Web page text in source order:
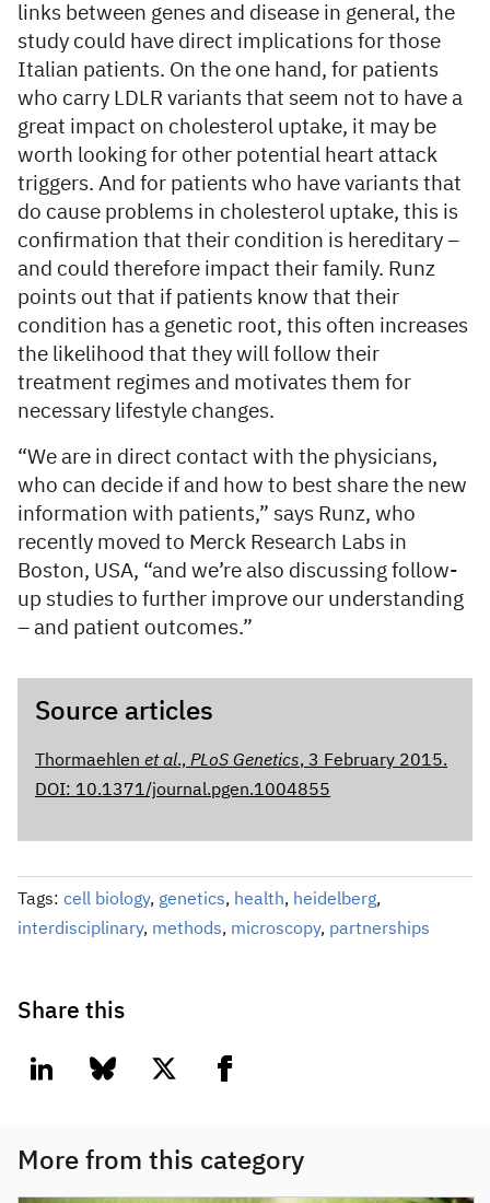
links between genes and disease in general, the
study could have direct implications for those
Italian patients. On the one hand, for patients
who carry LDLR variants that seem not to have a
great impact on cholesterol uptake, it may be
worth looking for other potential heart attack
triggers. And for patients who have variants that
do cause problems in cholesterol uptake, this is
confirmation that their condition is hereditary –
and could therefore impact their family. Runz
points out that if patients know that their
condition has a genetic root, this often increases
the likelihood that they will follow their
treatment regimes and motivates them for
necessary lifestyle changes.
“We are in direct contact with the physicians,
who can decide if and how to best share the new
information with patients,” says Runz, who
recently moved to Merck Research Labs in
Boston, USA, “and we’re also discussing follow-
up studies to further improve our understanding
– and patient outcomes.”
Source articles
Thormaehlen et al., PLoS Genetics, 3 February 2015.
DOI: 10.1371/journal.pgen.1004855
Tags: cell biology, genetics, health, heidelberg,
interdisciplinary, methods, microscopy, partnerships
Share this
linkedin bluesky twitter facebook
More from this category